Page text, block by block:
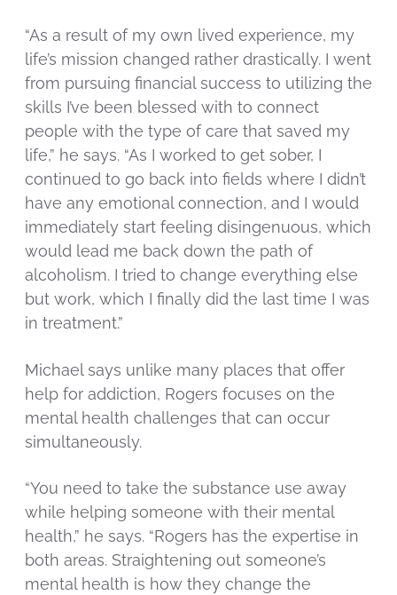
“As a result of my own lived experience, my
life’s mission changed rather drastically. I went
from pursuing financial success to utilizing the
skills I’ve been blessed with to connect
people with the type of care that saved my
life,” he says. “As I worked to get sober, I
continued to go back into fields where I didn’t
have any emotional connection, and I would
immediately start feeling disingenuous, which
would lead me back down the path of
alcoholism. I tried to change everything else
but work, which I finally did the last time I was
in treatment.”
Michael says unlike many places that offer
help for addiction, Rogers focuses on the
mental health challenges that can occur
simultaneously.
“You need to take the substance use away
while helping someone with their mental
health,” he says. “Rogers has the expertise in
both areas. Straightening out someone’s
mental health is how they change the